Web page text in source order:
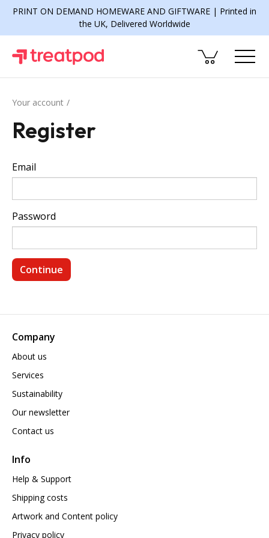
PRINT ON DEMAND HOMEWARE AND GIFTWARE | Printed in
the UK, Delivered Worldwide
Your account
Register
Email
Password
Company
About us
Services
Sustainability
Our newsletter
Contact us
Info
Help & Support
Shipping costs
Artwork and Content policy
Privacy policy